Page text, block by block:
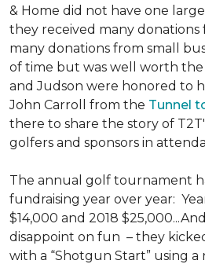
& Home did not have one
they received many donations
many donations from small
of time but was well worth the
and Judson were honored to
John Carroll from the Tunnel
there to share the story of
golfers and sponsors in
The annual golf tournament
fundraising year over year:
$14,000 and 2018
disappoint on fun – they
with a “Shotgun Start” using a